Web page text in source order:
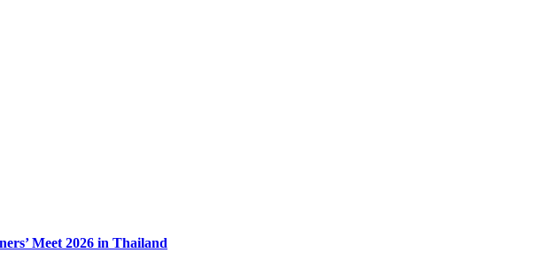
Meet 2026 in Thailand